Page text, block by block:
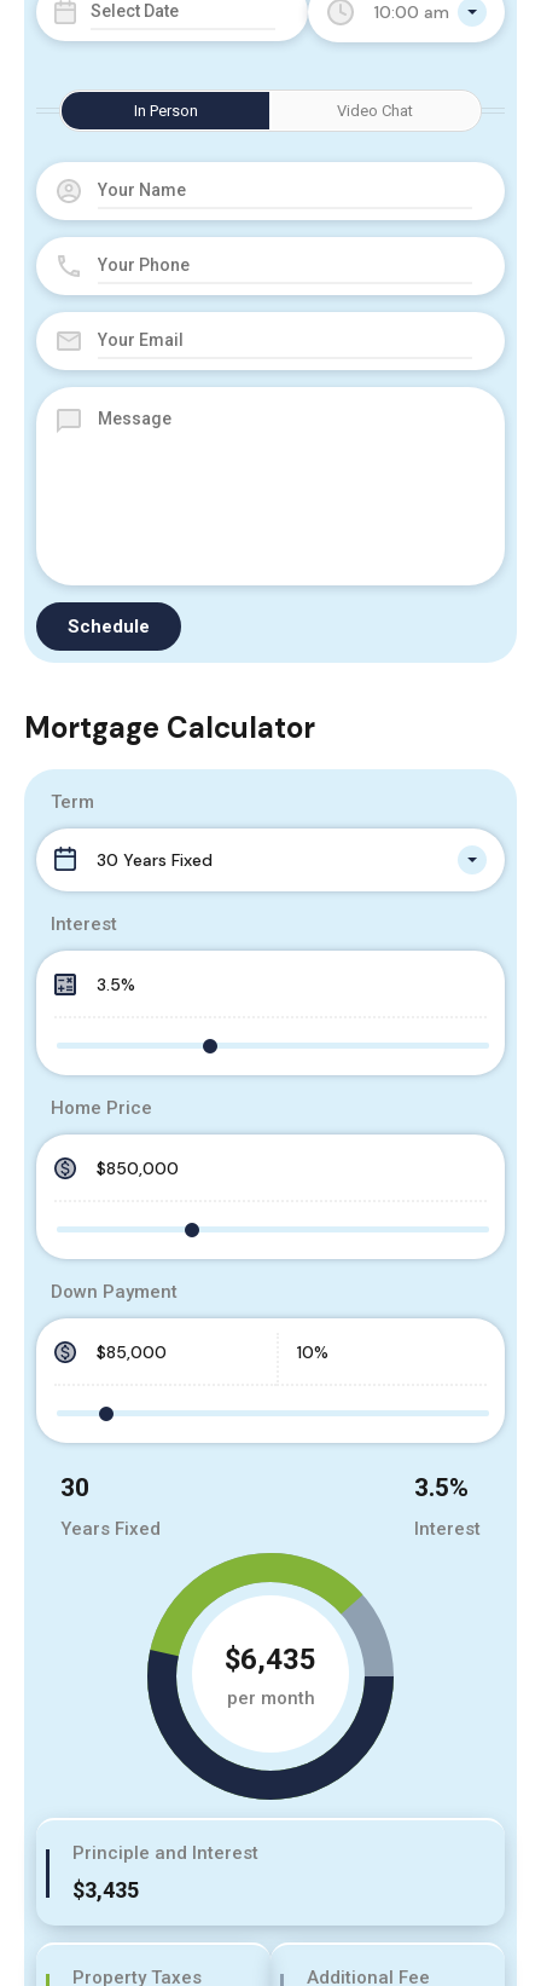
10:00 am
In Person Video Chat
Mortgage Calculator
Term
30 Years Fixed
Interest
Home Price
Down Payment
30
Years Fixed
3.5%
Interest
$6,435
per month
Principle and Interest
$3,435
Property Taxes Additional Fee